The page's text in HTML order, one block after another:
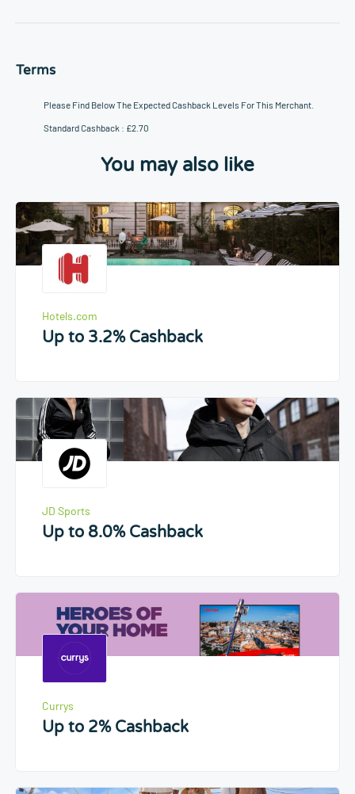
Terms
Please Find Below The Expected Cashback Levels For This Merchant.
Standard Cashback : £2.70
You may also like
Hotels.com
Up to 3.2% Cashback
JD Sports
Up to 8.0% Cashback
Currys
Up to 2% Cashback